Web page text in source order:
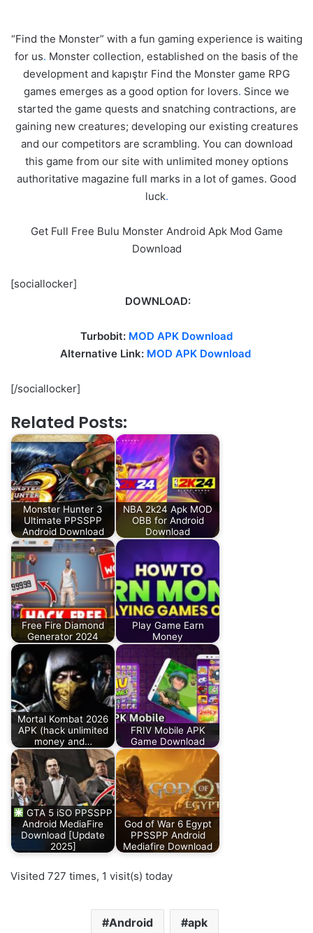
“Find the Monster” with a fun gaming experience is waiting
for us. Monster collection, established on the basis of the
development and kapıştır Find the Monster game RPG
games emerges as a good option for lovers. Since we
started the game quests and snatching contractions, are
gaining new creatures; developing our existing creatures
and our competitors are scrambling. You can download
this game from our site with unlimited money options
authoritative magazine full marks in a lot of games. Good
luck.
Get Full Free Bulu Monster Android Apk Mod Game
Download
[sociallocker]
DOWNLOAD:
Turbobit: MOD APK Download
Alternative Link: MOD APK Download
[/sociallocker]
Related Posts:
Monster Hunter 3
Ultimate PPSSPP
Android Download
NBA 2k24 Apk MOD
OBB for Android
Download
Free Fire Diamond
Generator 2024
Play Game Earn
Money
Mortal Kombat 2026
APK (hack unlimited
money and…
FRIV Mobile APK
Game Download
GTA 5 iSO PPSSPP
Android MediaFire
Download [Update
2025]
God of War 6 Egypt
PPSSPP Android
Mediafire Download
Visited 727 times, 1 visit(s) today
Android apk